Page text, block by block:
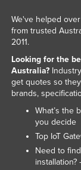
We've helped
from trusted
2011.
Looking for the
Australia?
get quotes so
brands,
What’s the
you decide
Top IoT
Need to
installation?